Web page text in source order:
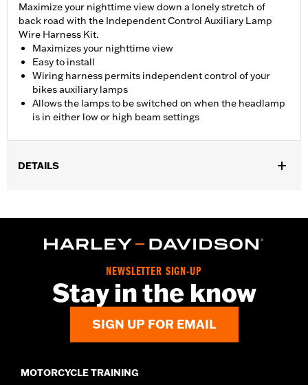
Maximize your nighttime view down a lonely stretch of
back road with the Independent Control Auxiliary Lamp
Wire Harness Kit.
Maximizes your nighttime view
Easy to install
Wiring harness permits independent control of your
bikes auxiliary lamps
Allows the lamps to be switched on when the headlamp
is in either low or high beam settings
DETAILS
Sold In Units:Each
1 year limited warranty – Go to
d.com/warrantyfor full details
NEWSLETTER SIGN-UP
Stay in the know
SIGN UP FOR EMAIL
MOTORCYCLE TRAINING